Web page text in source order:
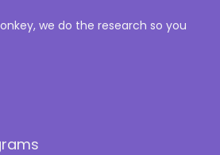
we do the research so you